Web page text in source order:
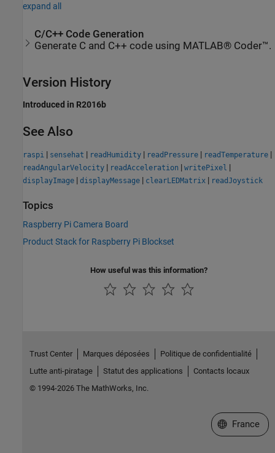
expand all
C/C++ Code Generation
Generate C and C++ code using MATLAB® Coder™.
Version History
Introduced in R2016b
See Also
raspi | sensehat | readHumidity | readPressure | readTemperature |
readAngularVelocity | readAcceleration | writePixel |
displayImage | displayMessage | clearLEDMatrix | readJoystick
Topics
Raspberry Pi Camera Board
Product Stack for Raspberry Pi Blockset
How useful was this information?
Trust Center Marques déposées
Politique de confidentialité
Lutte anti-piratage
Statut des applications
Contacts locaux
© 1994-2026 The MathWorks, Inc.
Sélectionner
France